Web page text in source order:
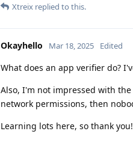
Xtreix replied to this.
Okayhello Mar 18, 2025 Edited
What does an app verifier do?
Also, I'm not impressed with
network permissions, then
Learning lots here, so thank you!